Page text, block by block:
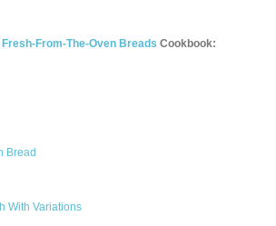
Fresh-From-The-Oven Breads Cookbook:
Bread
With Variations